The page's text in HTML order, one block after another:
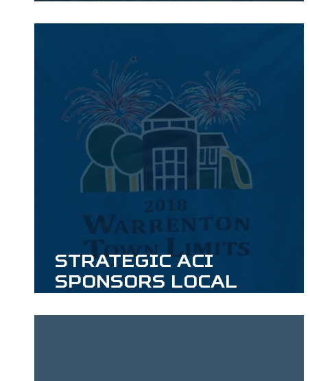
Strategic ACI
Sponsors Local
Celebration